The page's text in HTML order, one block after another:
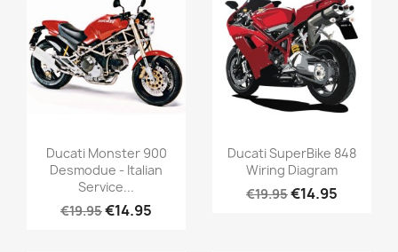
Ducati Monster 900
Desmodue - Italian
Service...
€19.95€14.95
Ducati SuperBike 848
Wiring Diagram
€19.95€14.95